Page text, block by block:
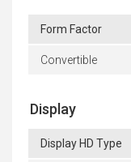
Form Factor
Convertible
Display
Display HD Type